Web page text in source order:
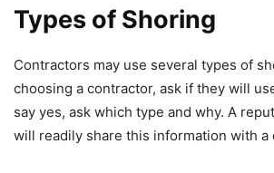
Types of Shoring
Contractors may use several types of
choosing a contractor, ask if they will
say yes, ask which type and why. A
will readily share this information with a